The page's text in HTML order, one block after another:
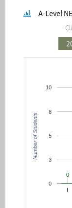
A-Level
0
3
5
8
10
0
0
Number of Students